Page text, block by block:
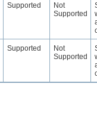
Supported
Not
Supported
Supported
Not
Supported